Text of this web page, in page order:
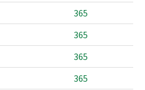
365
365
365
365